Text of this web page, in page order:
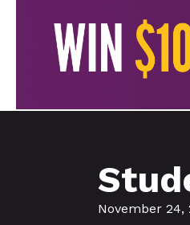
November 24,